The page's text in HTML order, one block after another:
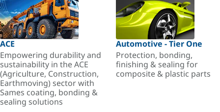
ACE
Empowering durability and
sustainability in the ACE
(Agriculture, Construction,
Earthmoving) sector with
Sames coating, bonding &
sealing solutions
Automotive - Tier One
Protection, bonding,
finishing & sealing for
composite & plastic parts